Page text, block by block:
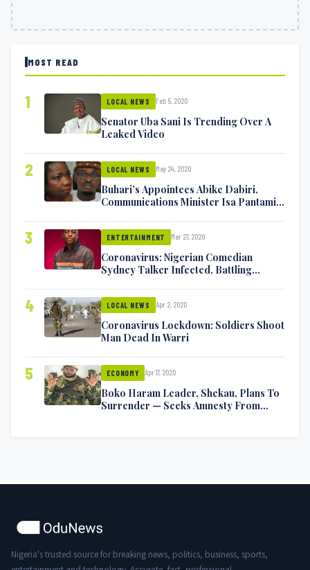
MOST READ
1 LOCAL NEWS Feb 5, 2020
Senator Uba Sani Is Trending Over A
Leaked Video
2 LOCAL NEWS May 24, 2020
Buhari’s Appointees Abike Dabiri,
Communications Minister Isa Pantami
3 ENTERTAINMENT Mar 27, 2020
Coronavirus: Nigerian Comedian
Sydney Talker Infected, Battling
4 LOCAL NEWS Apr 2, 2020
Coronavirus Lockdown: Soldiers Shoot
Man Dead In Warri
5 ECONOMY Apr 17, 2020
Boko Haram Leader, Shekau, Plans To
Surrender — Seeks Amnesty From
Nigeria's trusted source for breaking news, politics, business, sports,